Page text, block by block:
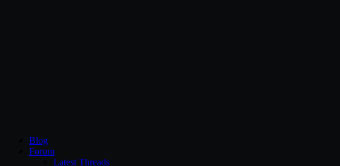
Blog
Forum
Latest Threads